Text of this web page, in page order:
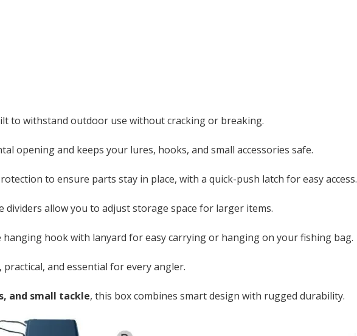
to withstand outdoor use without cracking or breaking.
opening and keeps your lures, hooks, and small accessories safe.
to ensure parts stay in place, with a quick-push latch for easy access.
dividers allow you to adjust storage space for larger items.
hanging hook with lanyard for easy carrying or hanging on your fishing bag.
practical, and essential for every angler.
and small tackle, this box combines smart design with rugged durability.